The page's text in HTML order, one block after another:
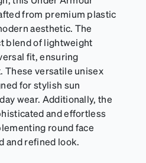
from premium plastic
aesthetic. The
blend of lightweight
fit, ensuring
These versatile unisex
for stylish sun
wear. Additionally, the
and effortless
round face
and refined look.